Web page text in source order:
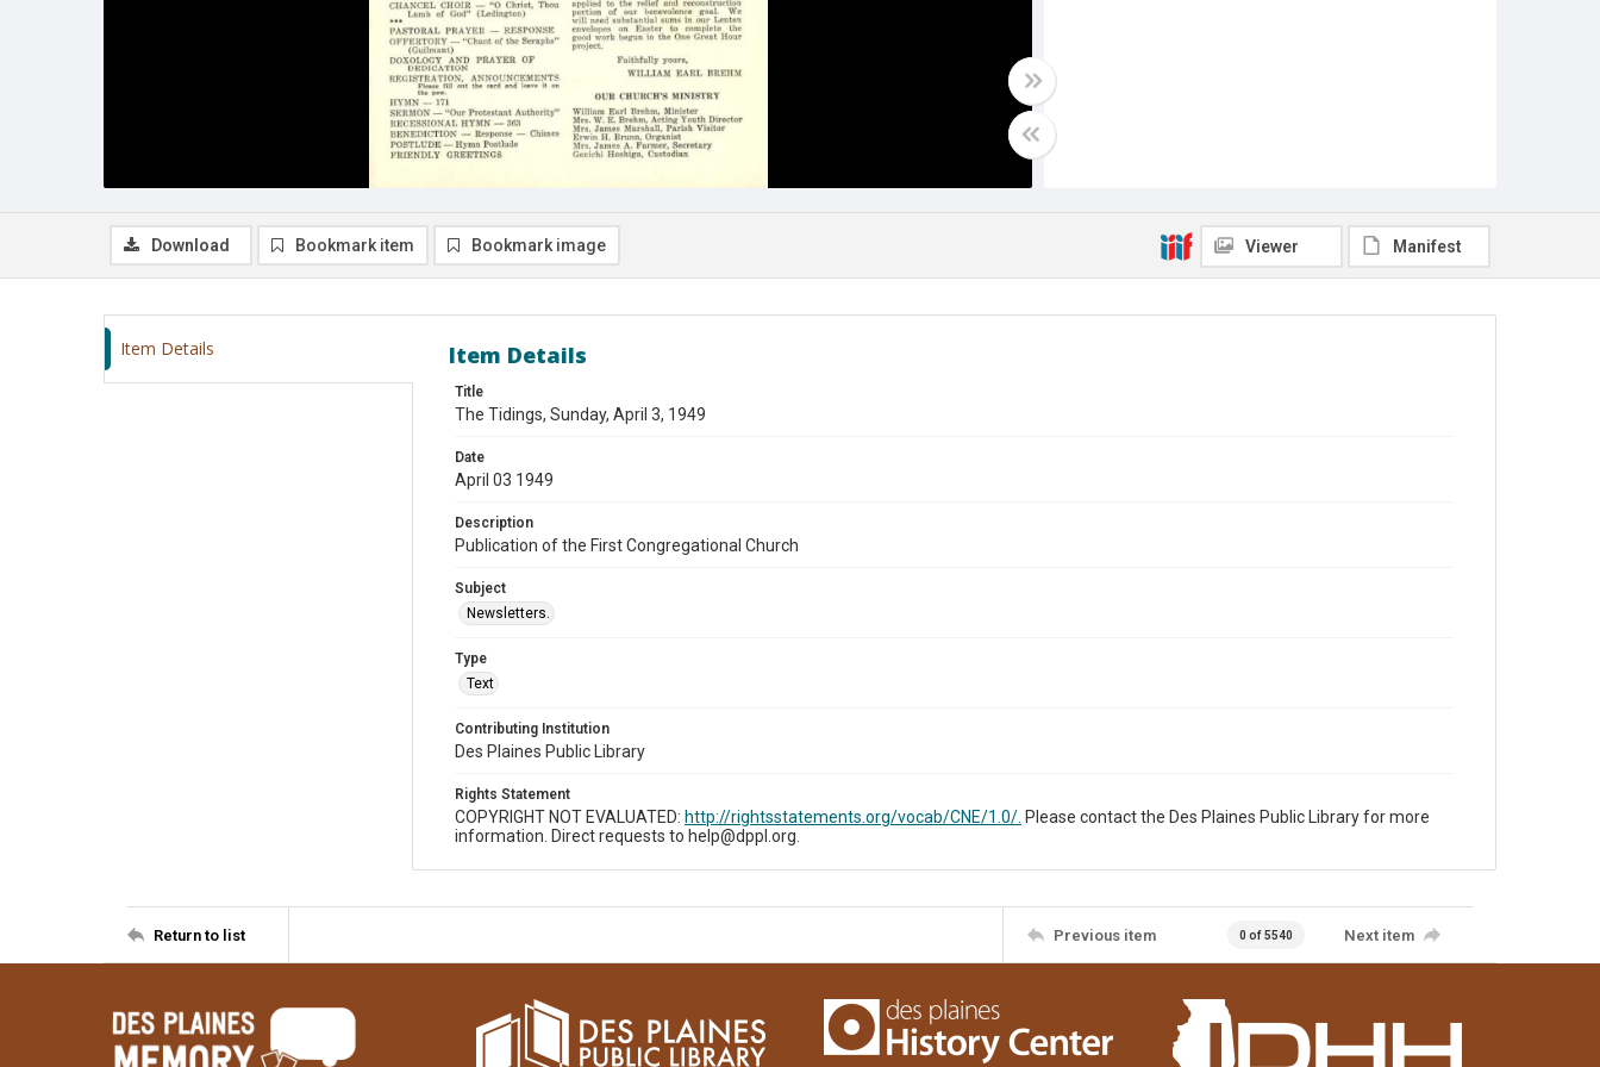
Download Bookmark item Bookmark image Viewer Manifest
Item Details Item Details
Title
The Tidings, Sunday, April 3, 1949
Date
April 03 1949
Description
Publication of the First Congregational Church
Subject
Newsletters.
Type
Text
Contributing Institution
Des Plaines Public Library
Rights Statement
COPYRIGHT NOT EVALUATED: http://rightsstatements.org/vocab/CNE/1.0/. Please contact the Des Plaines Public Library for more
information. Direct requests to help@dppl.org.
Return to list Previous item 0 of 5540 Next item